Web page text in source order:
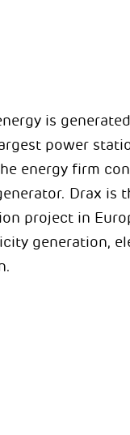
is
power
energy firm
Drax is
project in
generation,